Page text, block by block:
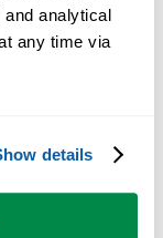
analytical
any time via
details
story_page/